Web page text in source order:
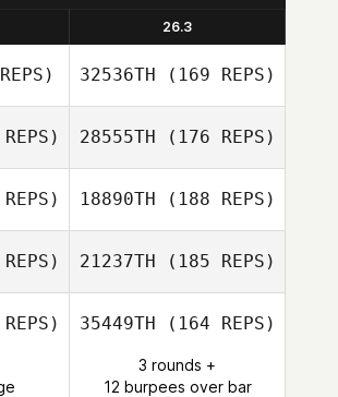
26.3
32536TH (169 REPS)
28555TH (176 REPS)
18890TH (188 REPS)
21237TH (185 REPS)
35449TH (164 REPS)
3 rounds +
12 burpees over bar